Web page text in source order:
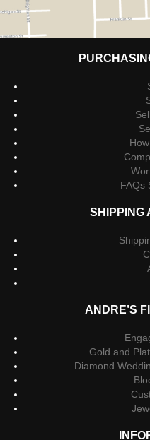
FAQs
SHIPPING
ANDRE’S
Gold and
Diamond